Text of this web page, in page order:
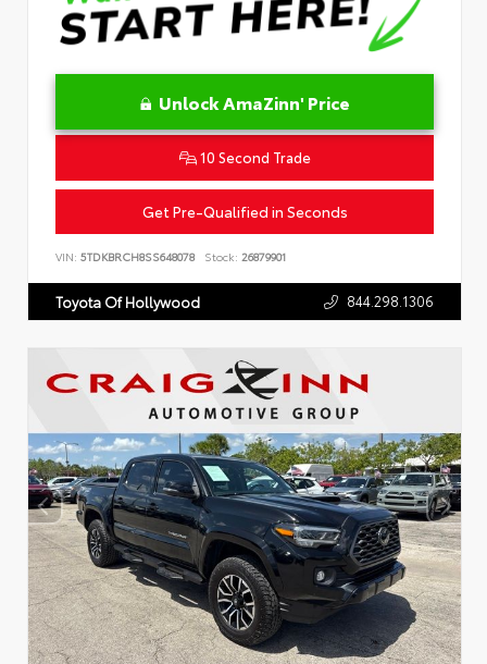
Unlock AmaZinn' Price
10 Second Trade
Get Pre-Qualified in Seconds
VIN: 5TDKBRCH8SS648078 Stock: 26879901
Toyota Of Hollywood 844.298.1306